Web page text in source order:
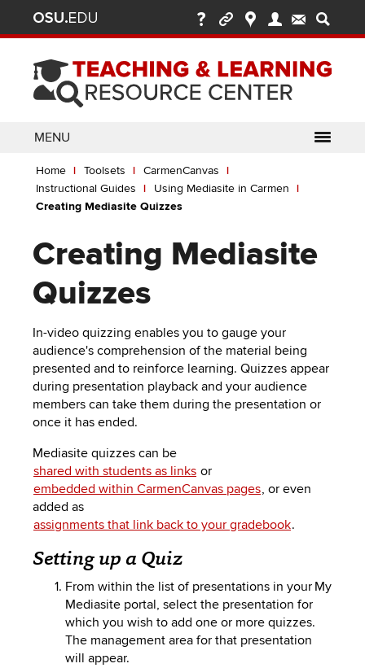
content
Ohio
State
nav
bar
MENU
Enter
Space
activate
links.
Use
arrow
key
open
close
Close
ABOUT
GLOSSARY
Close
TOOLSETS
ALLY
CARMENCANVAS
MEDIASITE
PEBBLEPAD
SECURED
LIBRARY
SYLLABUS
TOP
HAT
U.OSU
TEACHING
LEARNING
Breadcrumb
Home Toolsets
CarmenCanvas
Instructional Guides
Using Mediasite in Carmen
Creating Mediasite Quizzes
Creating Mediasite
Quizzes
In-video quizzing enables you to gauge your
audience's comprehension of the material being
presented and to reinforce learning. Quizzes appear
during presentation playback and your audience
members can take them during the presentation or
once it has ended.
Mediasite quizzes can be
shared with students as links or
embedded within CarmenCanvas pages, or even
added as
assignments that link back to your gradebook.
Setting up a Quiz
From within the list of presentations in your My
Mediasite portal, select the presentation for
which you wish to add one or more quizzes.
The management area for that presentation
will appear.